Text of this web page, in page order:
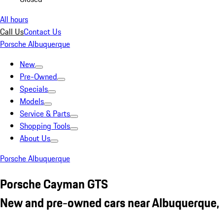
All hours
Call UsContact Us
Porsche Albuquerque
New
Pre-Owned
Specials
Models
Service & Parts
Shopping Tools
About Us
Porsche Albuquerque
Porsche Cayman GTS
New and pre-owned cars near